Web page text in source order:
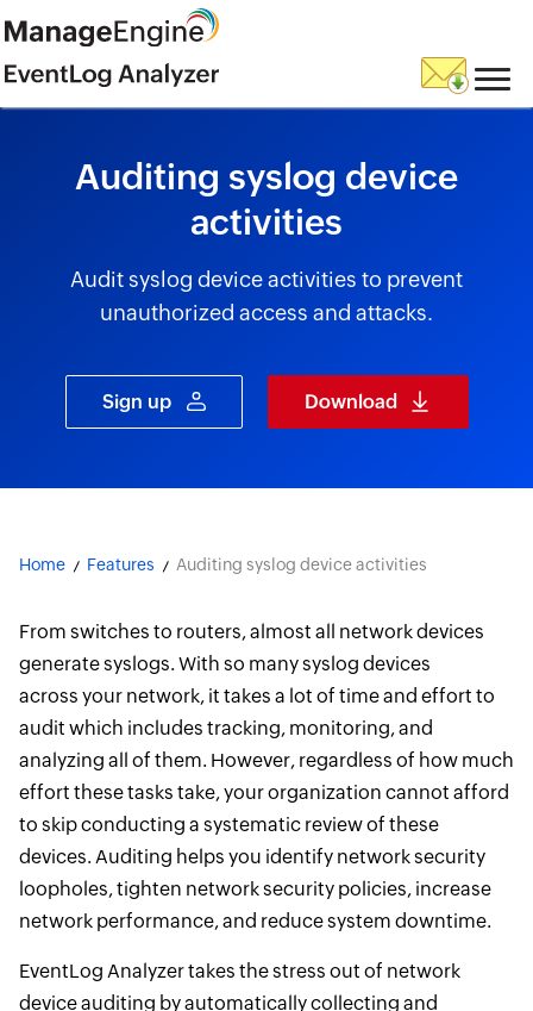
Auditing syslog device
activities
Audit syslog device activities to prevent
unauthorized access and attacks.
Sign up Download
Home Features Auditing syslog device activities
From switches to routers, almost all network devices
generate syslogs. With so many syslog devices
across your network, it takes a lot of time and effort to
audit which includes tracking, monitoring, and
analyzing all of them. However, regardless of how much
effort these tasks take, your organization cannot afford
to skip conducting a systematic review of these
devices. Auditing helps you identify network security
loopholes, tighten network security policies, increase
network performance, and reduce system downtime.
EventLog Analyzer takes the stress out of network
device auditing by automatically collecting and